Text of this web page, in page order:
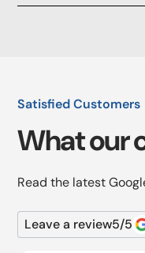
Satisfied Customers
What our
Read the latest
Leave a review5/5